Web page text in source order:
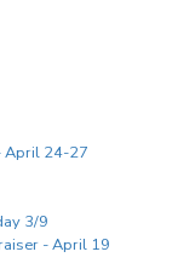
April 24-27
3/9
- April 19